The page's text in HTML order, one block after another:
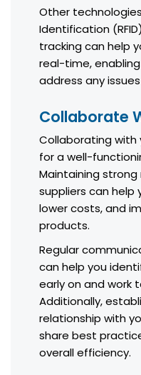
Other
Identification
tracking can help
real-time,
address any
Collaborate
Collaborating with
for a well-
Maintaining
suppliers can help
lower costs, and
products.
Regular
can help you
early on and work
Additionally,
relationship with
share best
overall efficiency.